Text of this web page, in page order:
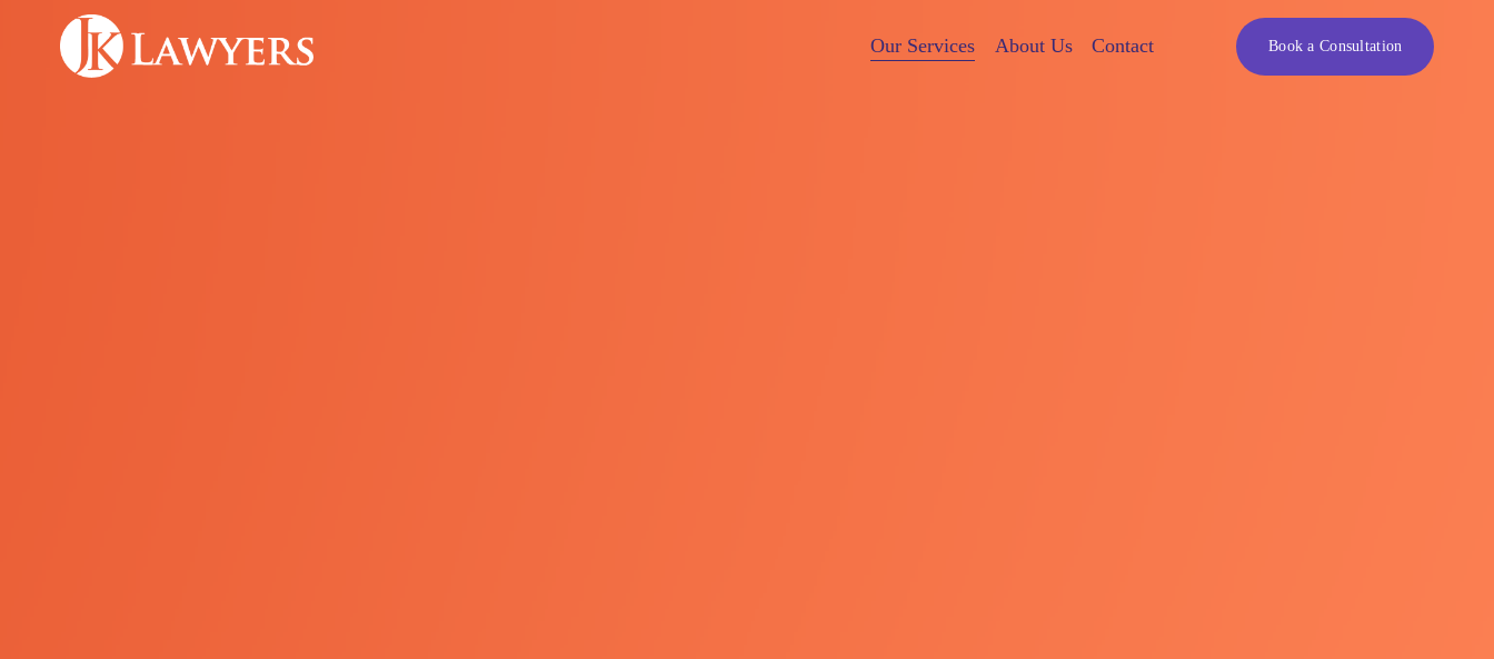
Our Services About Us Contact Book a Consultation